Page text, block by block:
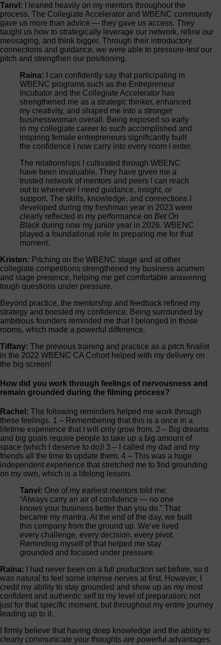
Tanvi: I leaned heavily on my mentors throughout the
process. The Collegiate Accelerator and WBENC community
gave us more than advice — they gave us access. They
taught us how to strategically leverage our network, refine our
messaging, and think bigger. Through their introductory
connections and guidance, we were able to pressure-test our
pitch and strengthen our positioning.
Raina:
I can confidently say that participating in
WBENC programs such as the Entrepreneur
Incubator and the Collegiate Accelerator has
strengthened me as a strategic thinker, enhanced
my creativity, and shaped me into a stronger
businesswoman overall. Being exposed so early
in my collegiate career to such accomplished and
inspiring female entrepreneurs significantly built
the confidence I now carry into every room I enter.
The relationships I cultivated through WBENC
have been invaluable. They have given me a
trusted network of mentors and peers I can reach
out to whenever I need guidance, insight, or
support. The skills, knowledge, and connections I
developed during my freshman year in 2023 were
clearly reflected in my performance on Bet On
Black during now my junior year in 2026. WBENC
played a foundational role in preparing me for that
moment.
Kristen: Pitching on the WBENC stage and at other
collegiate competitions strengthened my business acumen
and stage presence, helping me get comfortable answering
tough questions under pressure.
Beyond practice, the mentorship and feedback refined my
strategy and boosted my confidence. Being surrounded by
ambitious founders reminded me that I belonged in those
rooms, which made a powerful difference.
Tiffany: The previous training and practice as a pitch finalist
in the 2022 WBENC CA Cohort helped with my delivery on
the big screen!
How did you work through feelings of nervousness and
remain grounded during the filming process?
Rachel: The following reminders helped me work through
these feelings. 1 – Remembering that this is a once in a
lifetime experience that I will only grow from. 2 – Big dreams
and big goals require people to take up a big amount of
space (which I deserve to do)! 3 – I called my dad and my
friends all the time to update them. 4 – This was a huge
independent experience that stretched me to find grounding
on my own, which is a lifelong lesson.
Tanvi: One of my earliest mentors told me:
“Always carry an air of confidence — no one
knows your business better than you do.” That
became my mantra. At the end of the day, we built
this company from the ground up. We’ve lived
every challenge, every decision, every pivot.
Reminding myself of that helped me stay
grounded and focused under pressure.
Raina:
I had never been on a full production set before, so it
was natural to feel some intense nerves at first. However, I
credit my ability to stay grounded and show up as my most
confident and authentic self to my level of preparation; not
just for that specific moment, but throughout my entire journey
leading up to it.
I firmly believe that having deep knowledge and the ability to
clearly communicate your thoughts are powerful advantages.